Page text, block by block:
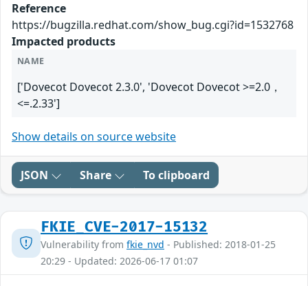
Reference
https://bugzilla.redhat.com/show_bug.cgi?id=1532768
Impacted products
NAME
['Dovecot Dovecot 2.3.0', 'Dovecot Dovecot >=2.0，
<=.2.33']
Show details on source website
JSON Share To clipboard
FKIE_CVE-2017-15132
Vulnerability from fkie_nvd - Published: 2018-01-25
20:29 - Updated: 2026-06-17 01:07